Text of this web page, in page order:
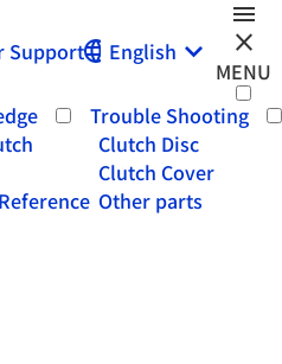
Support English
menu
close
MENU
Trouble Shooting
Clutch Disc
Clutch Cover
Other parts